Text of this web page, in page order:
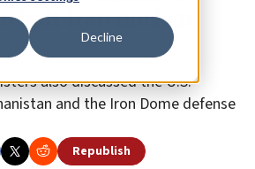
Decline
halt Iran nuclear
also discussed the U.S.
and the Iron Dome defense
Republish